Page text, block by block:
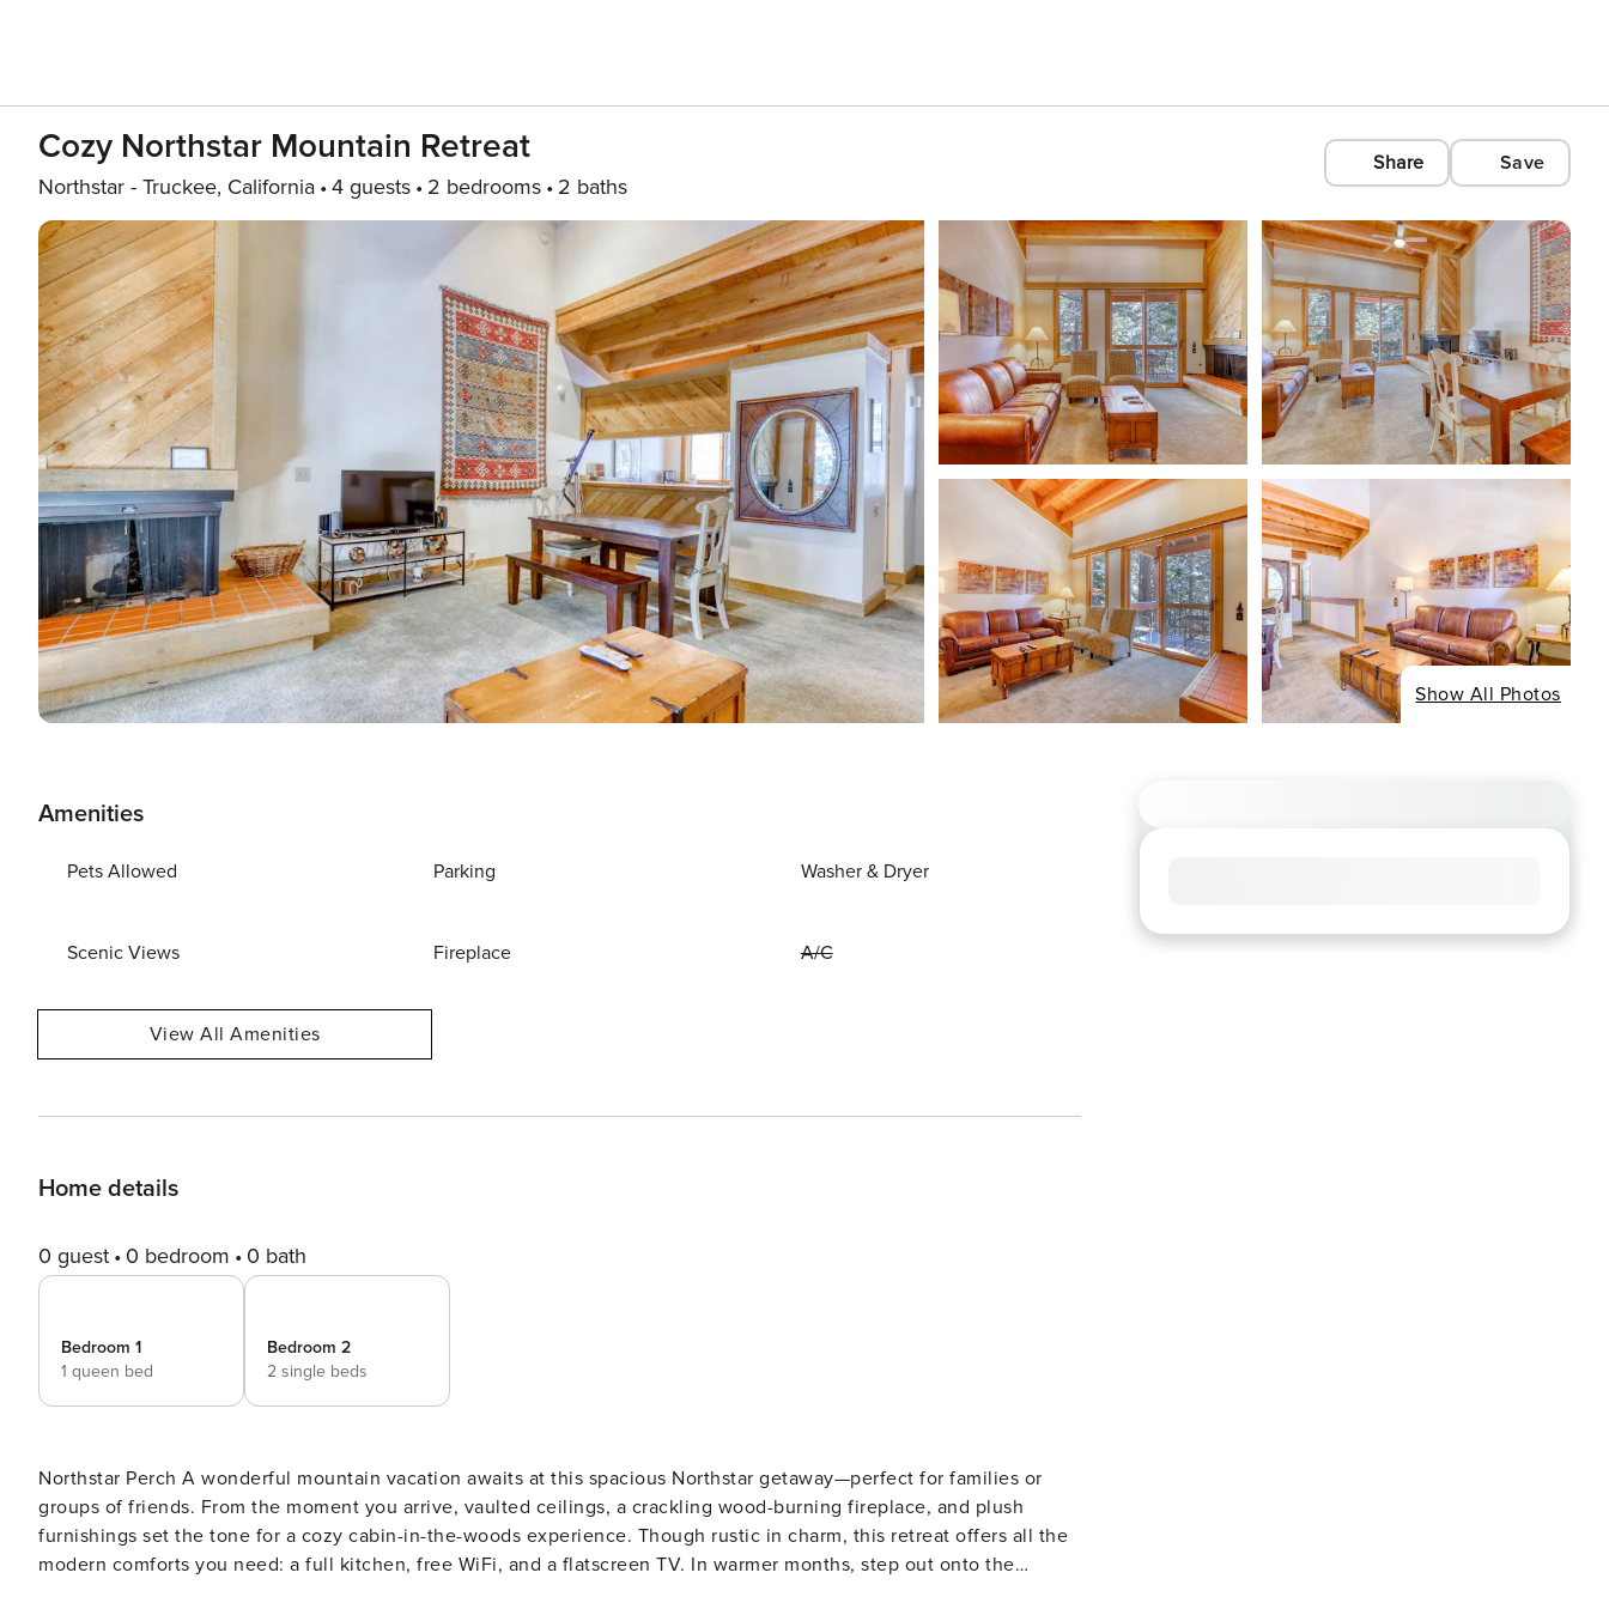
Cozy Northstar Mountain Retreat
Northstar - Truckee, California 4 guests 2 bedrooms 2 baths
Share Save
Show All Photos
Amenities
Pets Allowed Parking Washer & Dryer
Scenic Views Fireplace A/C
View All Amenities
Home details
0 guest 0 bedroom 0 bath
Bedroom 1
1 queen bed
Bedroom 2
2 single beds
Northstar Perch A wonderful mountain vacation awaits at this spacious Northstar getaway—perfect for families or
groups of friends. From the moment you arrive, vaulted ceilings, a crackling wood-burning fireplace, and plush
furnishings set the tone for a cozy cabin-in-the-woods experience. Though rustic in charm, this retreat offers all the
modern comforts you need: a full kitchen, free WiFi, and a flatscreen TV. In warmer months, step out onto the